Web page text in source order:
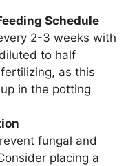
Schedule
2-3 weeks with
to half
as this
in the potting
fungal and
placing a